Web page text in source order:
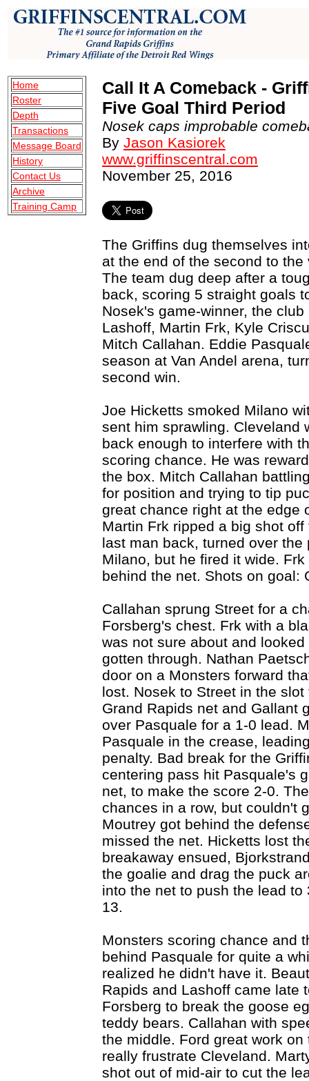
Home
Roster
Depth
Transactions
Message Board
History
Contact Us
Archive
Training Camp
Call It A Comeback -
Five Goal Third Period
Nosek caps improbable
By Jason Kasiorek
www.griffinscentral.com
November 25, 2016
The Griffins dug themselves
at the end of the second to
The team dug deep after a
back, scoring 5 straight goals
Nosek's game-winner, the
Lashoff, Martin Frk, Kyle
Mitch Callahan. Eddie
season at Van Andel arena,
second win.
Joe Hicketts smoked Milano
sent him sprawling. Cleveland
back enough to interfere with
scoring chance. He was
the box. Mitch Callahan
for position and trying to tip
great chance right at the edge
Martin Frk ripped a big shot
last man back, turned over
Milano, but he fired it wide.
behind the net. Shots on goal:
Callahan sprung Street for a
Forsberg's chest. Frk with a
was not sure about and
gotten through. Nathan
door on a Monsters forward
lost. Nosek to Street in the
Grand Rapids net and Gallant
over Pasquale for a 1-0 lead.
Pasquale in the crease,
penalty. Bad break for the
centering pass hit Pasquale's
net, to make the score 2-0.
chances in a row, but couldn't
Moutrey got behind the
missed the net. Hicketts lost
breakaway ensued,
the goalie and drag the puck
into the net to push the lead
13.
Monsters scoring chance and
behind Pasquale for quite a
realized he didn't have it.
Rapids and Lashoff came late
Forsberg to break the goose
teddy bears. Callahan with
the middle. Ford great work
really frustrate Cleveland.
shot out of mid-air to cut the